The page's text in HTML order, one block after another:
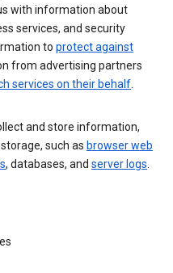
with information about
services, and security
to protect against
from advertising partners
services on their behalf.
and store information,
such as browser web
, databases, and server logs.